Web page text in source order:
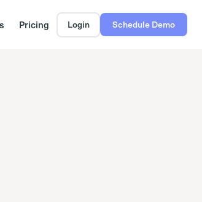
Pricing Login Schedule Demo